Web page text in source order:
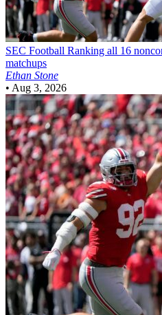
SEC Football Ranking all 16
matchups
Ethan Stone
• Aug 3, 2026